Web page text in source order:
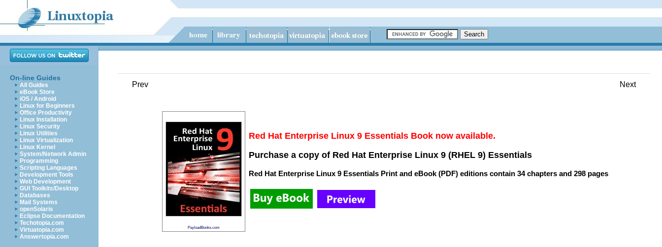
On-line Guides
All Guides
eBook Store
iOS / Android
Linux for Beginners
Office Productivity
Linux Installation
Linux Security
Linux Utilities
Linux Virtualization
Linux Kernel
System/Network Admin
Programming
Scripting Languages
Development Tools
Web Development
GUI Toolkits/Desktop
Databases
Mail Systems
openSolaris
Eclipse Documentation
Techotopia.com
Virtuatopia.com
Answertopia.com
Prev Next
PayloadBooks.com
Red Hat Enterprise Linux 9 Essentials Book now available.
Purchase a copy of Red Hat Enterprise Linux 9 (RHEL 9) Essentials
Red Hat Enterprise Linux 9 Essentials Print and eBook (PDF) editions contain 34 chapters and 298 pages